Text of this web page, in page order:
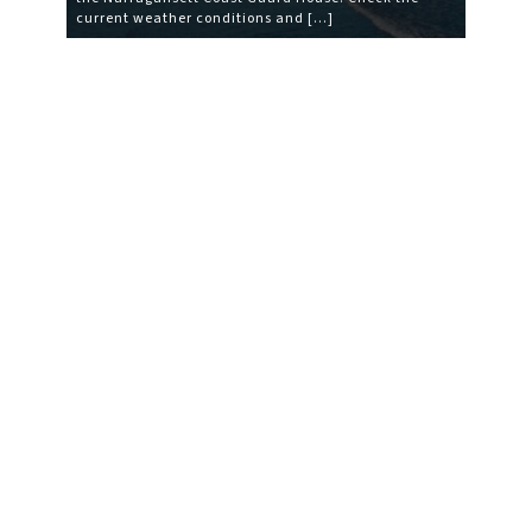
current weather conditions and […]